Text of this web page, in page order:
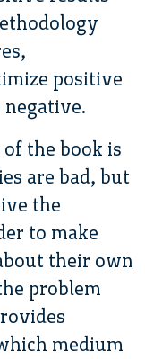
positive
the book is
are bad, but
the
to make
their own
problem
medium